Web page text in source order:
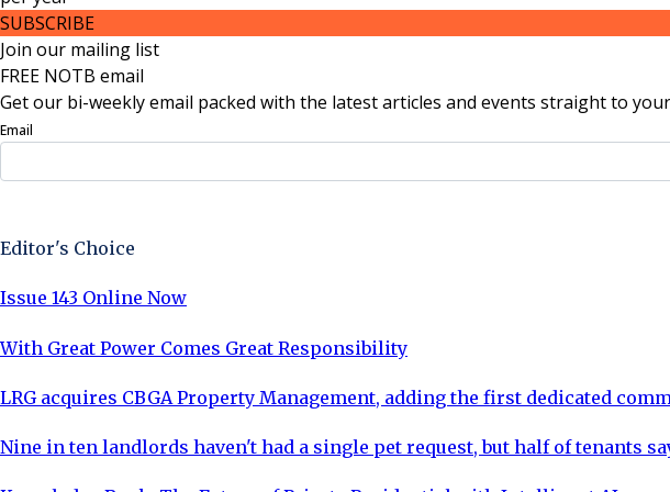
SUBSCRIBE
Join our mailing list
FREE NOTB email
Get our bi-weekly email packed with the latest articles and events straight to
Email
Editor's Choice
Issue 143 Online Now
With Great Power Comes Great Responsibility
LRG acquires CBGA Property Management, adding the first dedicated
Nine in ten landlords haven't had a single pet request, but half of tenants